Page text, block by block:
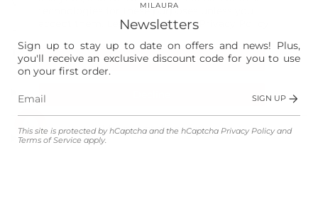
technologies for these purposes unless you
accept them. Learn more in our
Manage preferences
Accept
MILAURA
Newsletters
Sign up to stay up to date on offers and news! Plus,
you'll receive an exclusive discount code for you to use
on your first order.
SIGN UP
This site is protected by hCaptcha and the hCaptcha Privacy Policyand
Terms of Service apply.
The Store
Shop
Customer Service